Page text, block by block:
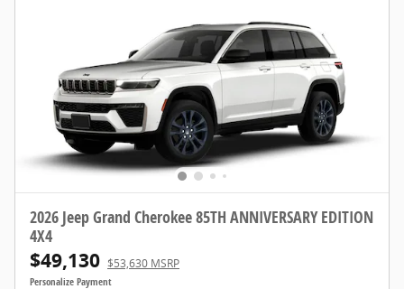
2026 Jeep Grand Cherokee 85TH ANNIVERSARY EDITION
4X4
$49,130 $53,630 MSRP
Personalize Payment